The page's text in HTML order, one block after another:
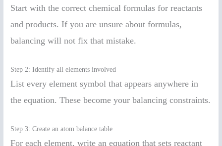
Start with the correct chemical formulas for reactants
and products. If you are unsure about formulas,
balancing will not fix that mistake.
Step 2: Identify all elements involved
List every element symbol that appears anywhere in
the equation. These become your balancing constraints.
Step 3: Create an atom balance table
For each element, write an equation that sets reactant